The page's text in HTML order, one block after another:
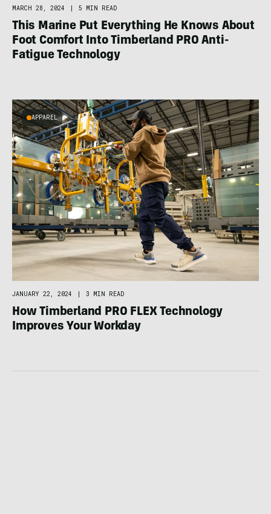
MARCH 28, 2024 5 MIN READ
This Marine Put Everything He Knows About
Foot Comfort Into Timberland PRO Anti-
Fatigue Technology
APPAREL
JANUARY 22, 2024 | 3 MIN READ
How Timberland PRO FLEX Technology
Improves Your Workday